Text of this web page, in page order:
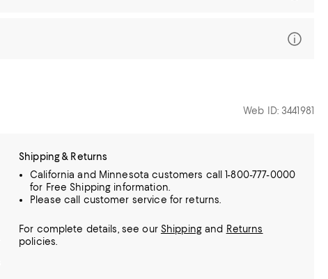
Web ID: 3441981
Shipping & Returns
California and Minnesota customers call 1-800-777-0000
for Free Shipping information.
Please call customer service for returns.
For complete details, see our Shippingand Returns
policies.